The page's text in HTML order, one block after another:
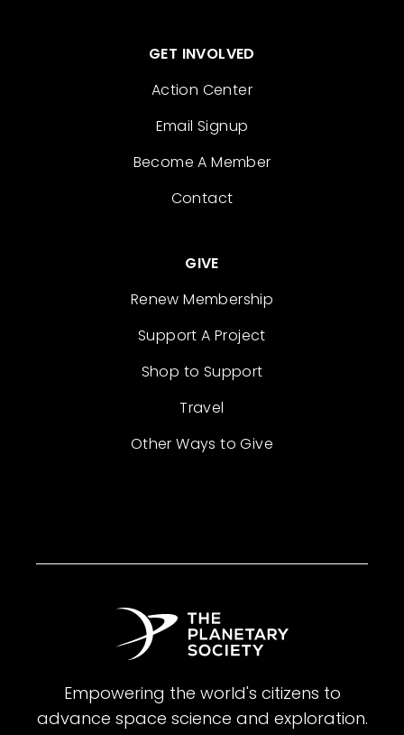
GET INVOLVED
Action Center
Email Signup
Become A Member
Contact
GIVE
Renew Membership
Support A Project
Shop to Support
Travel
Other Ways to Give
Empowering the world's citizens to
advance space science and exploration.